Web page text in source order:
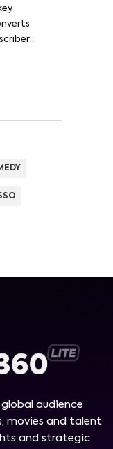
audience
movies and talent
and strategic